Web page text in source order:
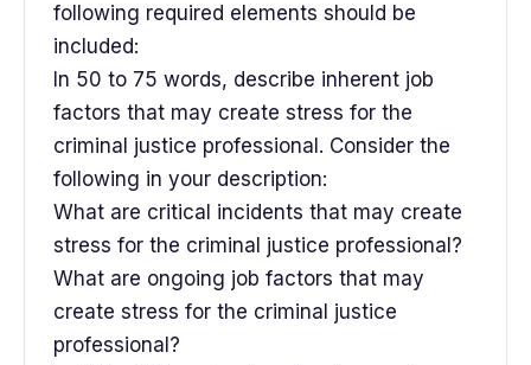
following required elements should be
included:
In 50 to 75 words, describe inherent job
factors that may create stress for the
criminal justice professional. Consider the
following in your description:
What are critical incidents that may create
stress for the criminal justice professional?
What are ongoing job factors that may
create stress for the criminal justice
professional?